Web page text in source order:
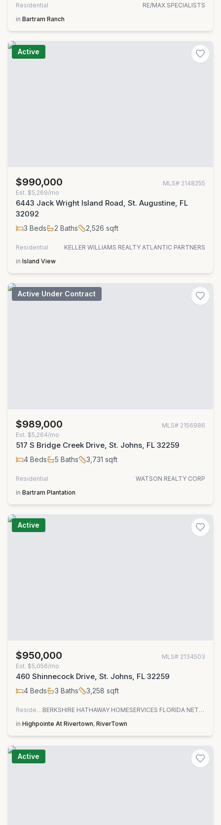
Residential
RE/MAX SPECIALISTS
in Bartram Ranch
Active
$990,000 MLS# 2148255
Est. $5,269/mo
6443 Jack Wright Island Road, St. Augustine, FL
32092
3 Beds 2 Baths 2,526 sqft
Residential
KELLER WILLIAMS REALTY ATLANTIC PARTNERS
in Island View
Active Under Contract
$989,000 MLS# 2156986
Est. $5,264/mo
517 S Bridge Creek Drive, St. Johns, FL 32259
4 Beds 5 Baths 3,731 sqft
Residential
WATSON REALTY CORP
in Bartram Plantation
Active
$950,000 MLS# 2134503
Est. $5,056/mo
460 Shinnecock Drive, St. Johns, FL 32259
4 Beds 3 Baths 3,258 sqft
Residential
BERKSHIRE HATHAWAY HOMESERVICES FLORIDA NETWORK REALTY
in Highpointe At Rivertown, RiverTown
Active